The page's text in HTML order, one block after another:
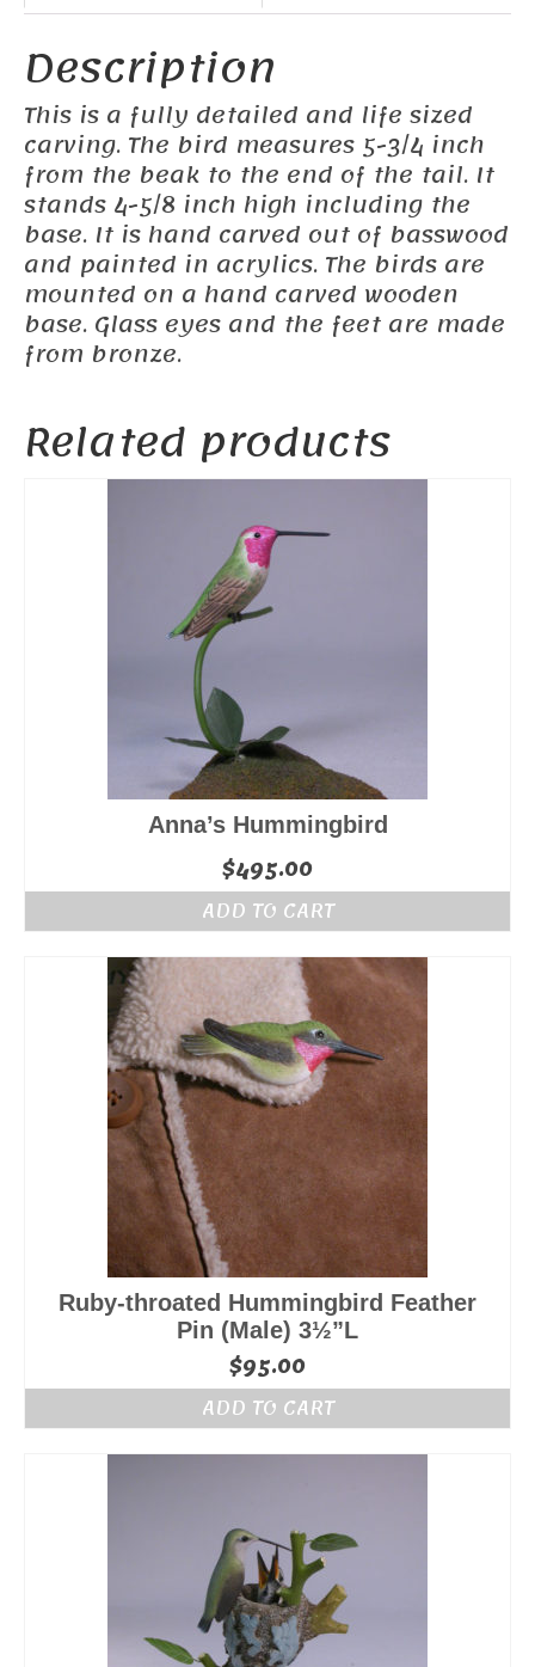
Description
This is a fully detailed and life sized
carving. The bird measures 5-3/4 inch
from the beak to the end of the tail. It
stands 4-5/8 inch high including the
base. It is hand carved out of basswood
and painted in acrylics. The birds are
mounted on a hand carved wooden
base. Glass eyes and the feet are made
from bronze.
Related products
Anna’s Hummingbird
$495.00
ADD TO CART
Ruby-throated Hummingbird Feather
Pin (Male) 3½”L
$95.00
ADD TO CART